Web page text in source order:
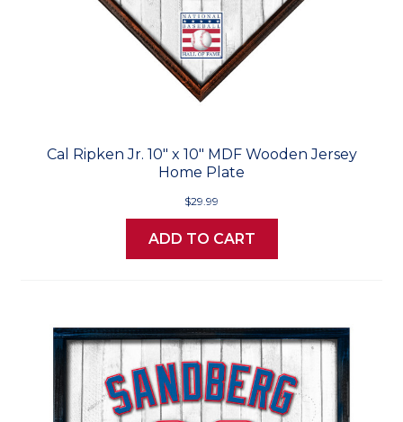
Cal Ripken Jr. 10" x 10" MDF Wooden Jersey
Home Plate
$29.99
ADD TO CART